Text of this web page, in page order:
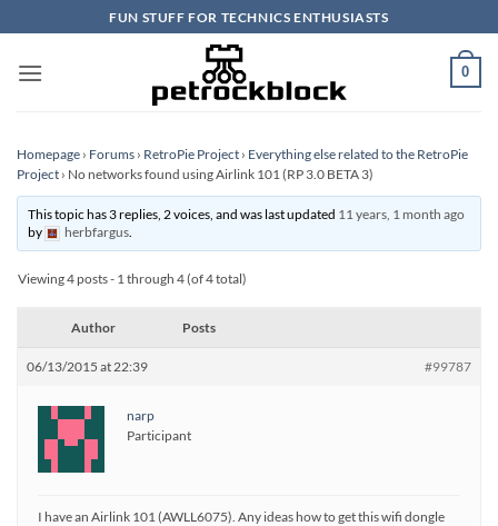
to
content
FUN STUFF FOR TECHNICS ENTHUSIASTS
0
Homepage › Forums › RetroPie Project › Everything else related to the RetroPie
Project › No networks found using Airlink 101 (RP 3.0 BETA 3)
This topic has 3 replies, 2 voices, and was last updated 11 years, 1 month ago
by
herbfargus.
Viewing 4 posts - 1 through 4 (of 4 total)
Author Posts
06/13/2015 at 22:39 #99787
narp
Participant
I have an Airlink 101 (AWLL6075). Any ideas how to get this wifi dongle